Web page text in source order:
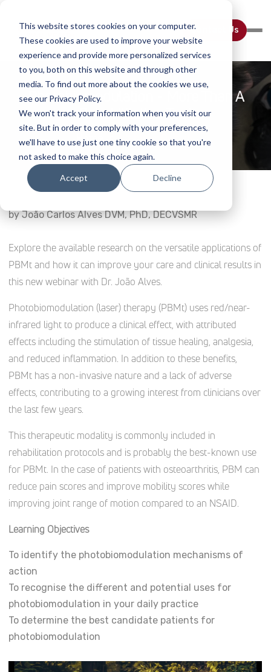
This website stores cookies on your computer.
These cookies are used to improve your website
experience and provide more personalized services
to you, both on this website and through other
media. To find out more about the cookies we use,
see our Privacy Policy.
We won't track your information when you visit our
site. But in order to comply with your preferences,
we'll have to use just one tiny cookie so that you're
not asked to make this choice again.
Accept Decline
Contact Us
Photobiomodulation - More Than A
Rehabilitation Tool
Home Webinar Details
by João Carlos Alves DVM, PhD, DECVSMR
Explore the available research on the versatile applications of
PBMt and how it can improve your care and clinical results in
this new webinar with Dr. João Alves.
Photobiomodulation (laser) therapy (PBMt) uses red/near-
infrared light to produce a clinical effect, with attributed
effects including the stimulation of tissue healing, analgesia,
and reduced inflammation. In addition to these benefits,
PBMt has a non-invasive nature and a lack of adverse
effects, contributing to a growing interest from clinicians over
the last few years.
This therapeutic modality is commonly included in
rehabilitation protocols and is probably the best-known use
for PBMt. In the case of patients with osteoarthritis, PBM can
reduce pain scores and improve mobility scores while
improving joint range of motion compared to an NSAID.
Learning Objectives
To identify the photobiomodulation mechanisms of
action
To recognise the different and potential uses for
photobiomodulation in your daily practice
To determine the best candidate patients for
photobiomodulation